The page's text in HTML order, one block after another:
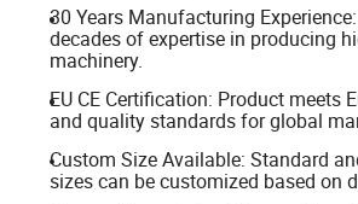
30 Years Manufacturing
decades of expertise in producing
machinery.
EU CE Certification: Product meets
and quality standards for global
Custom Size Available: Standard
sizes can be customized based on